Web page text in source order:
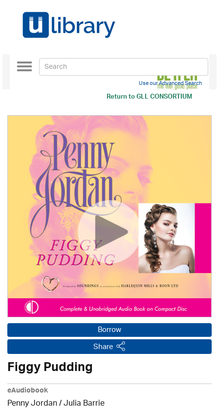
Return toGLL CONSORTIUM
Toggle
navigation
Use our Advanced Search
Borrow
Share
Figgy Pudding
eAudiobook
Penny Jordan/Julia Barrie